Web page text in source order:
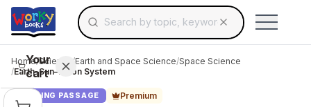
Skip to main contentSearch for educational resources by topic,
Use arrow keys to navigate suggestions,
Your
cart
Home/Science /Earth and Space Science/Space Science
/Earth–Sun–Moon System
READING PASSAGE Premium